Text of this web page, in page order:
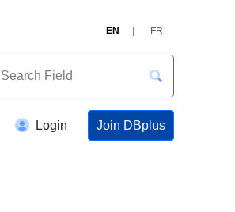
EN FR
Login Join DBplus